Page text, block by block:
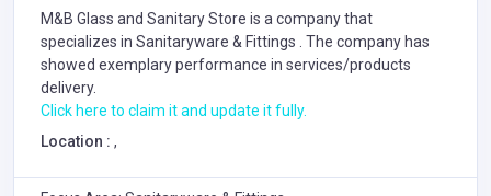
M&B Glass and Sanitary Store is a company that
specializes in Sanitaryware & Fittings . The company has
showed exemplary performance in services/products
delivery.
Click here to claim it and update it fully.
Location : ,